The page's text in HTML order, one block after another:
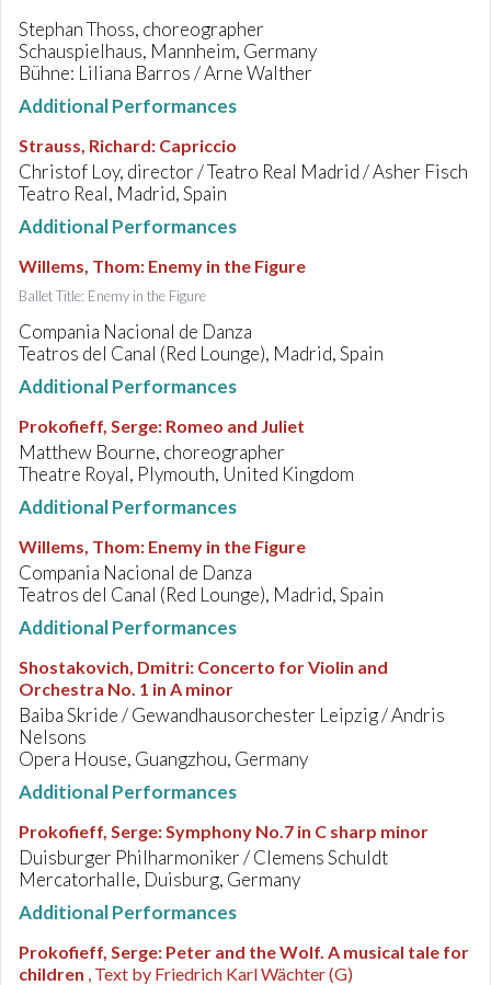
Stephan Thoss, choreographer
Schauspielhaus, Mannheim, Germany
Bühne: Liliana Barros / Arne Walther
Additional Performances
Strauss, Richard: Capriccio
Christof Loy, director / Teatro Real Madrid / Asher Fisch
Teatro Real, Madrid, Spain
Additional Performances
Willems, Thom: Enemy in the Figure
Ballet Title: Enemy in the Figure
Compania Nacional de Danza
Teatros del Canal (Red Lounge), Madrid, Spain
Additional Performances
Prokofieff, Serge: Romeo and Juliet
Matthew Bourne, choreographer
Theatre Royal, Plymouth, United Kingdom
Additional Performances
Willems, Thom: Enemy in the Figure
Compania Nacional de Danza
Teatros del Canal (Red Lounge), Madrid, Spain
Additional Performances
Shostakovich, Dmitri: Concerto for Violin and
Orchestra No. 1 in A minor
Baiba Skride / Gewandhausorchester Leipzig / Andris
Nelsons
Opera House, Guangzhou, Germany
Additional Performances
Prokofieff, Serge:Symphony No.7 in C sharp minor
Duisburger Philharmoniker / Clemens Schuldt
Mercatorhalle, Duisburg, Germany
Additional Performances
Prokofieff, Serge: Peter and the Wolf. A musical tale for
children , Text by Friedrich Karl Wächter (G)